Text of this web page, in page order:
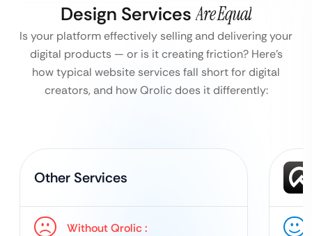
Design Services Are Equal
Is your platform effectively selling and delivering your
digital products — or is it creating friction? Here’s
how typical website services fall short for digital
creators, and how Qrolic does it differently:
Other Services
Without Qrolic :